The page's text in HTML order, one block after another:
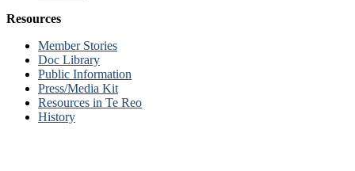
Resources
Member Stories
Doc Library
Public Information
Press/Media Kit
Resources in Te Reo
History